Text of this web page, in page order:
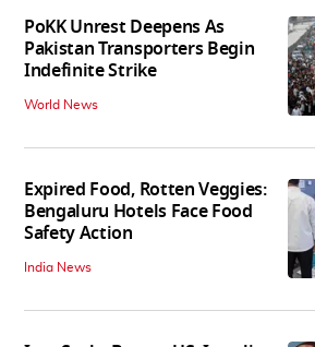
PoKK Unrest Deepens As
Pakistan Transporters Begin
Indefinite Strike
World News
Expired Food, Rotten Veggies:
Bengaluru Hotels Face Food
Safety Action
India News